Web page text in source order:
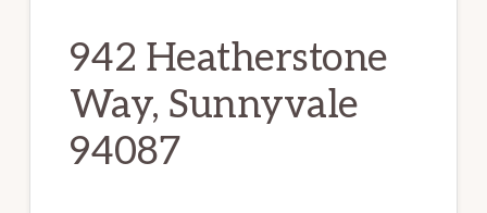
942 Heatherstone
Way, Sunnyvale
94087